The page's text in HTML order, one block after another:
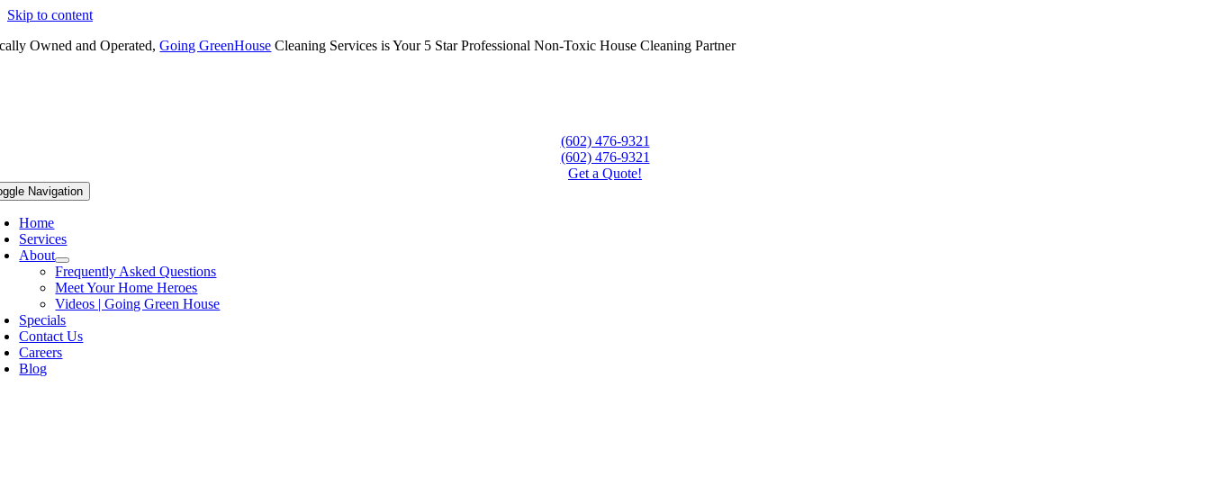
Skip to content
Owned and Operated,Going GreenHouse Cleaning Services is Your 5 Star Professional Non-Toxic House Cleaning Partner
(602) 476-9321
(602) 476-9321
Get a Quote!
Navigation
Home
Services
About
Frequently Asked Questions
Meet Your Home Heroes
Videos | Going Green House
Specials
Contact Us
Careers
Blog